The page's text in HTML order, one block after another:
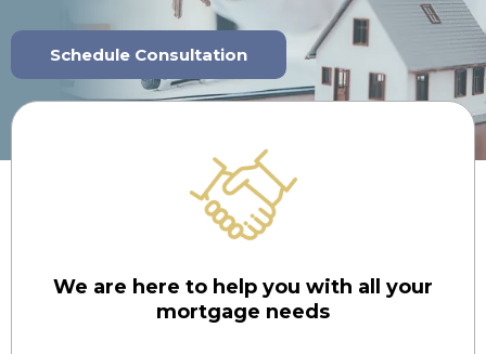
Schedule Consultation
We are here to help you with all your
mortgage needs